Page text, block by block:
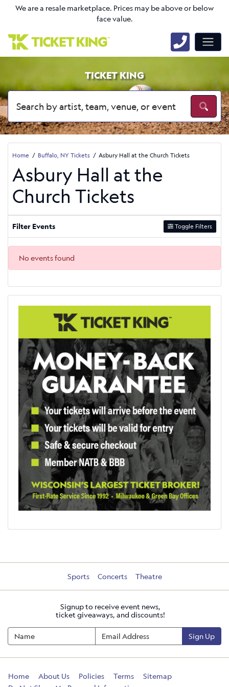
We are a resale marketplace. Prices may be above or below
face value.
TICKET KING
Home Buffalo, NY Tickets Asbury Hall at the Church Tickets
Asbury Hall at the
Church Tickets
Filter Events Toggle Filters
No events found
Sports Concerts Theatre
Signup to receive event news,
ticket giveaways, and discounts!
Sign Up
Home About Us Policies Terms
Sitemap